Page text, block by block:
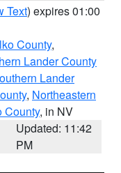
Text) expires 01:00
County,
Lander County
Lander
, Northeastern
County, in NV
Updated: 11:42
PM